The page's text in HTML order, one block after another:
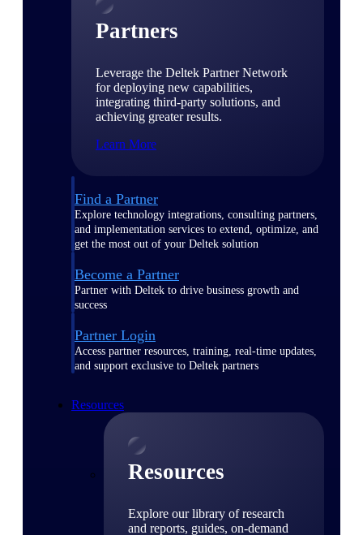
Partners
Leverage the Deltek Partner Network
for deploying new capabilities,
integrating third-party solutions, and
achieving greater results.
Learn More
Find a Partner
Explore technology integrations, consulting partners,
and implementation services to extend, optimize, and
get the most out of your Deltek solution
Become a Partner
Partner with Deltek to drive business growth and
success
Partner Login
Access partner resources, training, real-time updates,
and support exclusive to Deltek partners
Resources
Resources
Explore our library of research
and reports, guides, on-demand